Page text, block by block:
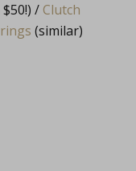
/ Clutch
(similar)